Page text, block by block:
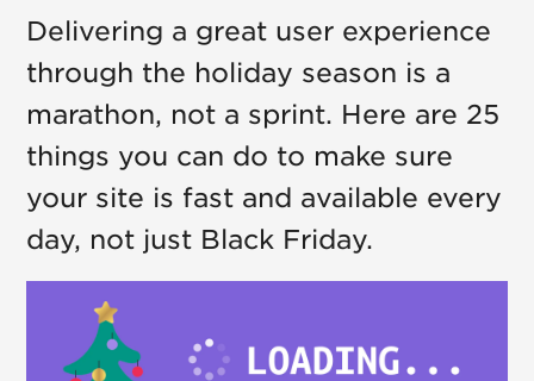
Delivering a great user experience
through the holiday season is a
marathon, not a sprint. Here are 25
things you can do to make sure
your site is fast and available every
day, not just Black Friday.